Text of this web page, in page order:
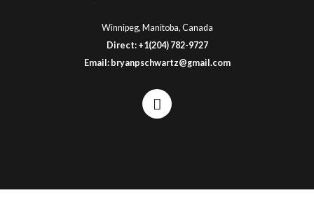
Winnipeg, Manitoba, Canada
Direct: +1(204) 782-9727
Email: bryanpschwartz@gmail.com